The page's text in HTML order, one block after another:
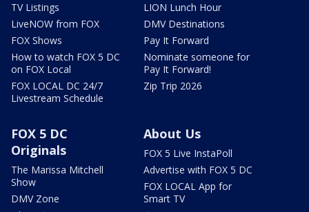
TV Listings
LiveNOW from FOX
FOX Shows
How to watch FOX 5 DC
on FOX Local
FOX LOCAL DC 24/7
Livestream Schedule
LION Lunch Hour
DMV Destinations
Pay It Forward
Nominate someone for
Pay It Forward!
Zip Trip 2026
FOX 5 DC
Originals
The Marissa Mitchell
Show
DMV Zone
About Us
FOX 5 Live InstaPoll
Advertise with FOX 5 DC
FOX LOCAL App for
Smart TV